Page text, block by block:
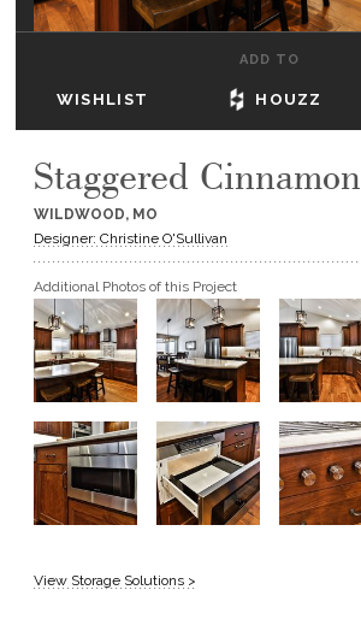
HOW TO
DEALERS & SHOWROOMS
GET A QUOTE
BECOME A DEALER
ADD TO
WISHLIST HOUZZ
Staggered Cinnamon
WILDWOOD, MO
Designer: Christine O'Sullivan
Additional Photos of this Project
View Storage Solutions >